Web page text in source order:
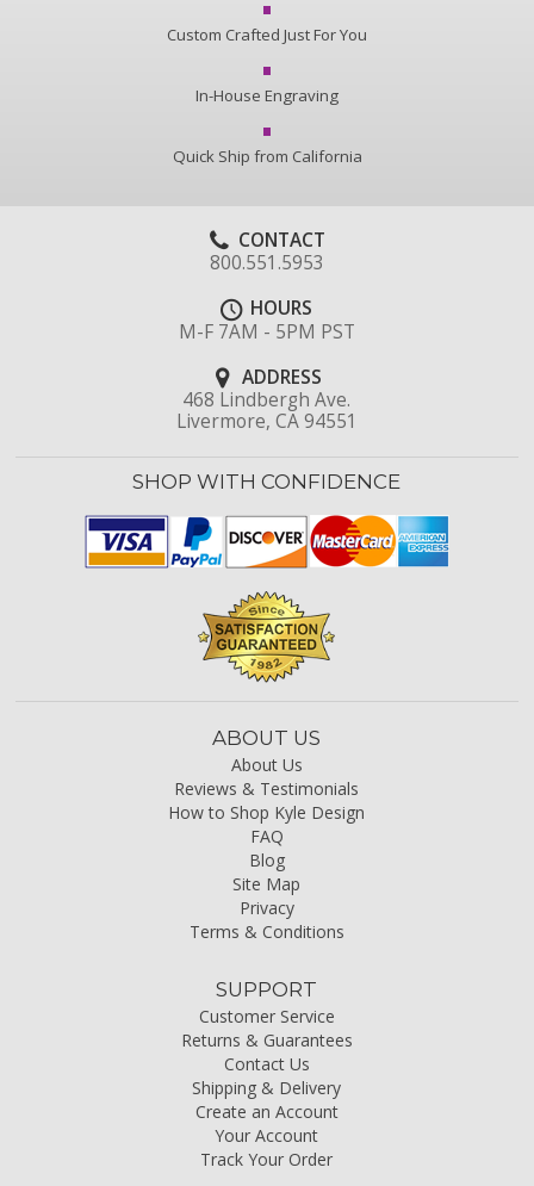
Custom Crafted Just For You
In-House Engraving
Quick Ship from California
CONTACT
800.551.5953
HOURS
M-F 7AM - 5PM PST
ADDRESS
468 Lindbergh Ave.
Livermore, CA 94551
SHOP WITH CONFIDENCE
ABOUT US
About Us
Reviews & Testimonials
How to Shop Kyle Design
FAQ
Blog
Site Map
Privacy
Terms & Conditions
SUPPORT
Customer Service
Returns & Guarantees
Contact Us
Shipping & Delivery
Create an Account
Your Account
Track Your Order